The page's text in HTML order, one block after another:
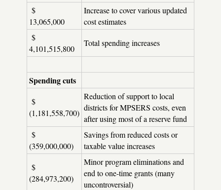
$
13,065,000
Increase to cover various updated
cost estimates
$
4,101,515,800
Total spending increases
Spending cuts
$
(1,181,558,700)
Reduction of support to local
districts for MPSERS costs, even
after using most of a reserve fund
$
(359,000,000)
Savings from reduced costs or
taxable value increases
$
(284,973,200)
Minor program eliminations and
end to one-time grants (many
uncontroversial)